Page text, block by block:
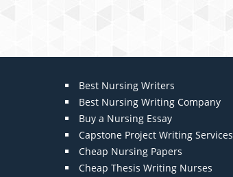
Best Nursing Writers
Best Nursing Writing Company
Buy a Nursing Essay
Capstone Project Writing Services
Cheap Nursing Papers
Cheap Thesis Writing Nurses